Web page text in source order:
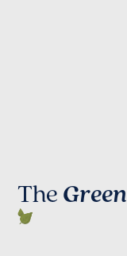
The Green